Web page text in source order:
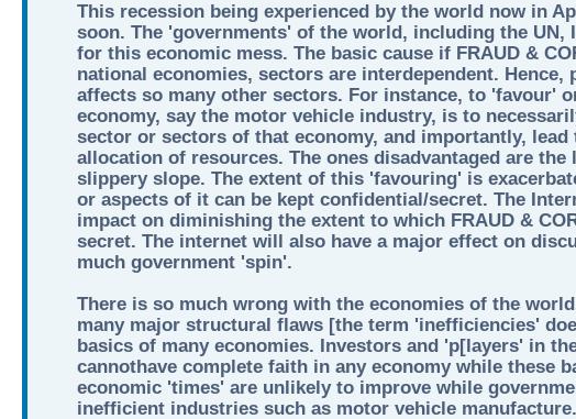
This recession being experienced by the world now in
soon. The 'governments' of the world, including the UN,
for this economic mess. The basic cause if FRAUD &
national economies, sectors are interdependent. Hence,
affects so many other sectors. For instance, to 'favour'
economy, say the motor vehicle industry, is to
sector or sectors of that economy, and importantly, lead
allocation of resources. The ones disadvantaged are the
slippery slope. The extent of this 'favouring' is
or aspects of it can be kept confidential/secret. The
impact on diminishing the extent to which FRAUD &
secret. The internet will also have a major effect on
much government 'spin'.
There is so much wrong with the economies of the
many major structural flaws [the term 'inefficiencies'
basics of many economies. Investors and 'p[layers' in
cannothave complete faith in any economy while these
economic 'times' are unlikely to improve while
inefficient industries such as motor vehicle manufacture.